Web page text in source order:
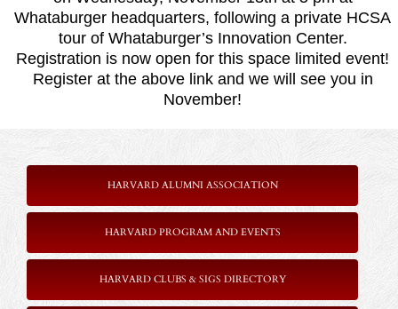
Whataburger headquarters, following a private HCSA
tour of Whataburger’s Innovation Center.
Registration is now open for this space limited event!
Register at the above link and we will see you in
November!
HARVARD ALUMNI ASSOCIATION
HARVARD PROGRAM AND EVENTS
HARVARD CLUBS & SIGS DIRECTORY